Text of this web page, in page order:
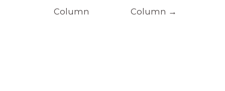
Column
Column →